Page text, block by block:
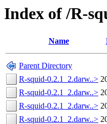
Index of /R-
Name
Parent Directory
R-squid-0.2.1_2.darw..>
R-squid-0.2.1_2.darw..>
R-squid-0.2.1_2.darw..>
R-squid-0.2.1_2.darw..>